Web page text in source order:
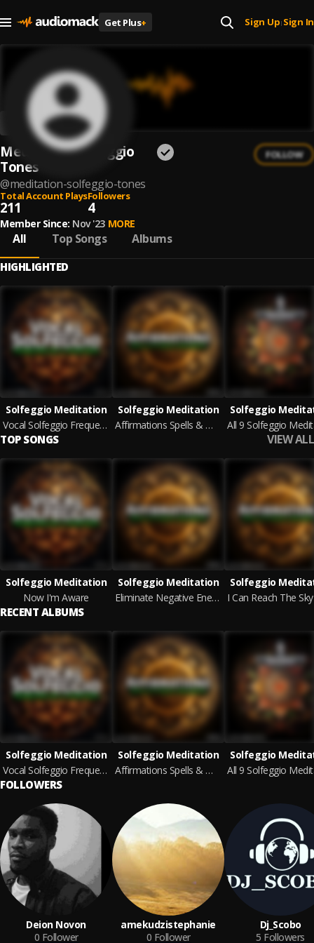
Get Plus+ Sign Up| Sign In
Meditation Solfeggio
Tones
@meditation-solfeggio-tones
FOLLOW
Total Account Plays
211
Followers
4
Member Since: Nov '23 MORE
All Top Songs Albums
HIGHLIGHTED
Solfeggio Meditation
Vocal Solfeggio Frequencies & Mantras
Solfeggio Meditation
Affirmations Spells & Magic Melodies
Solfeggio
TOP SONGS VIEW ALL
Solfeggio Meditation
Now I'm Aware
Solfeggio Meditation
Eliminate Negative Energy Theme
Solfeggio
RECENT ALBUMS
Solfeggio Meditation
Vocal Solfeggio Frequencies & Mantras
Solfeggio Meditation
Affirmations Spells & Magic Melodies
Solfeggio
FOLLOWERS
Deion Novon
0 Follower
amekudzistephanie
0 Follower
Dj_Scobo
5 Followers